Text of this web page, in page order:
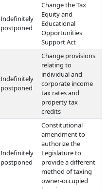
Indefinitely
postponed
Change the Tax
Equity and
Educational
Opportunities
Support Act
Indefinitely
postponed
Change provisions
relating to
individual and
corporate income
tax rates and
property tax
credits
Indefinitely
postponed
Constitutional
amendment to
authorize the
Legislature to
provide a different
method of taxing
owner-occupied